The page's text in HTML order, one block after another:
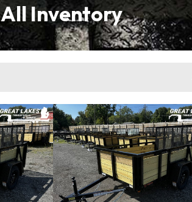
All Inventory